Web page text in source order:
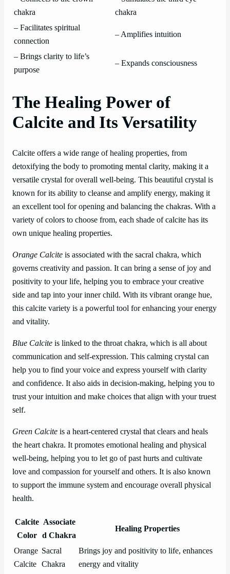
chakra
chakra
– Facilitates spiritual
connection
– Amplifies intuition
– Brings clarity to life’s
purpose
– Expands consciousness
The Healing Power of
Calcite and Its Versatility
Calcite offers a wide range of healing properties, from
detoxifying the body to promoting mental clarity, making it a
versatile crystal for overall well-being. This beautiful crystal is
known for its ability to cleanse and amplify energy, making it
an excellent tool for opening and balancing the chakras. With a
variety of colors to choose from, each shade of calcite has its
own unique healing properties.
Orange Calcite is associated with the sacral chakra, which
governs creativity and passion. It can bring a sense of joy and
positivity to your life, helping you to embrace your creative
side and tap into your inner child. With its vibrant orange hue,
this calcite variety is a powerful tool for enhancing your energy
and vitality.
Blue Calcite is linked to the throat chakra, which is all about
communication and self-expression. This calming crystal can
help you to find your voice and express yourself with clarity
and confidence. It also aids in decision-making, helping you to
trust your intuition and make choices that align with your truest
self.
Green Calcite is a heart-centered crystal that clears and heals
the heart chakra. It promotes emotional healing and physical
well-being, helping you to let go of past hurts and cultivate
love and compassion for yourself and others. It is also known
to support the immune system and encourage overall physical
health.
Calcite
Color
Associate
d Chakra
Healing Properties
Orange
Calcite
Sacral
Chakra
Brings joy and positivity to life, enhances
energy and vitality